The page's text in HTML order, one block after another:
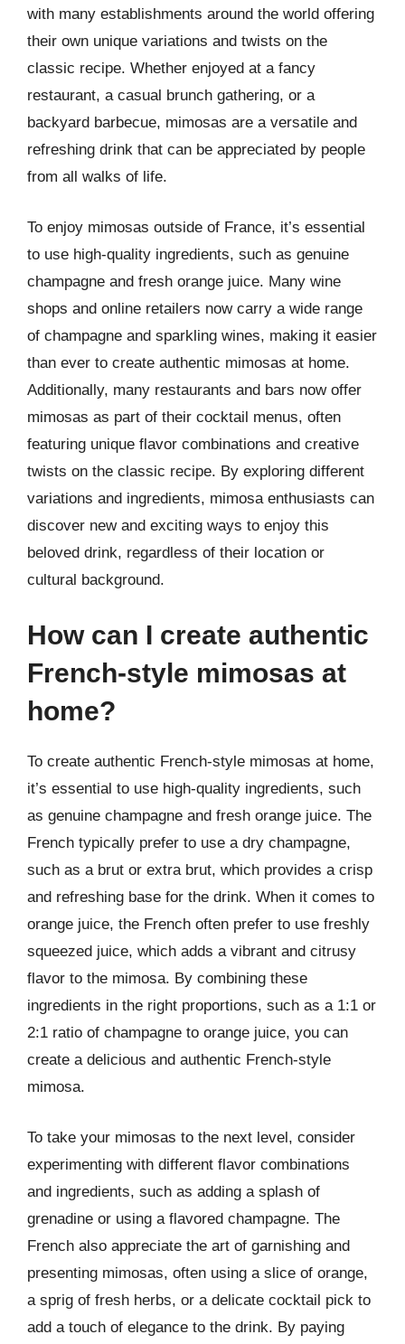
with many establishments around the world offering
their own unique variations and twists on the
classic recipe. Whether enjoyed at a fancy
restaurant, a casual brunch gathering, or a
backyard barbecue, mimosas are a versatile and
refreshing drink that can be appreciated by people
from all walks of life.
To enjoy mimosas outside of France, it’s essential
to use high-quality ingredients, such as genuine
champagne and fresh orange juice. Many wine
shops and online retailers now carry a wide range
of champagne and sparkling wines, making it easier
than ever to create authentic mimosas at home.
Additionally, many restaurants and bars now offer
mimosas as part of their cocktail menus, often
featuring unique flavor combinations and creative
twists on the classic recipe. By exploring different
variations and ingredients, mimosa enthusiasts can
discover new and exciting ways to enjoy this
beloved drink, regardless of their location or
cultural background.
How can I create authentic
French-style mimosas at
home?
To create authentic French-style mimosas at home,
it’s essential to use high-quality ingredients, such
as genuine champagne and fresh orange juice. The
French typically prefer to use a dry champagne,
such as a brut or extra brut, which provides a crisp
and refreshing base for the drink. When it comes to
orange juice, the French often prefer to use freshly
squeezed juice, which adds a vibrant and citrusy
flavor to the mimosa. By combining these
ingredients in the right proportions, such as a 1:1 or
2:1 ratio of champagne to orange juice, you can
create a delicious and authentic French-style
mimosa.
To take your mimosas to the next level, consider
experimenting with different flavor combinations
and ingredients, such as adding a splash of
grenadine or using a flavored champagne. The
French also appreciate the art of garnishing and
presenting mimosas, often using a slice of orange,
a sprig of fresh herbs, or a delicate cocktail pick to
add a touch of elegance to the drink. By paying